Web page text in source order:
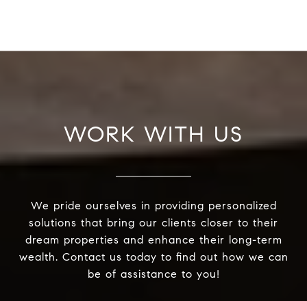
WORK WITH US
We pride ourselves in providing personalized
solutions that bring our clients closer to their
dream properties and enhance their long-term
wealth. Contact us today to find out how we can
be of assistance to you!